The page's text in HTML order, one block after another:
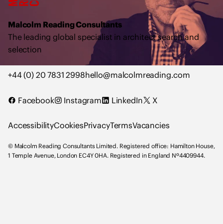
o
m
R
e
a
d
n
C
n
Malcolm Reading Consultants
The leading global specialist in architect search and
selection
+44 (0) 20 7831 2998hello@malcolmreading.com
Facebook Instagram LinkedIn X
AccessibilityCookiesPrivacyTermsVacancies
© Malcolm Reading Consultants Limited. Registered office: Hamilton House,
1 Temple Avenue, London EC4Y 0HA. Registered in England Nº4409944.